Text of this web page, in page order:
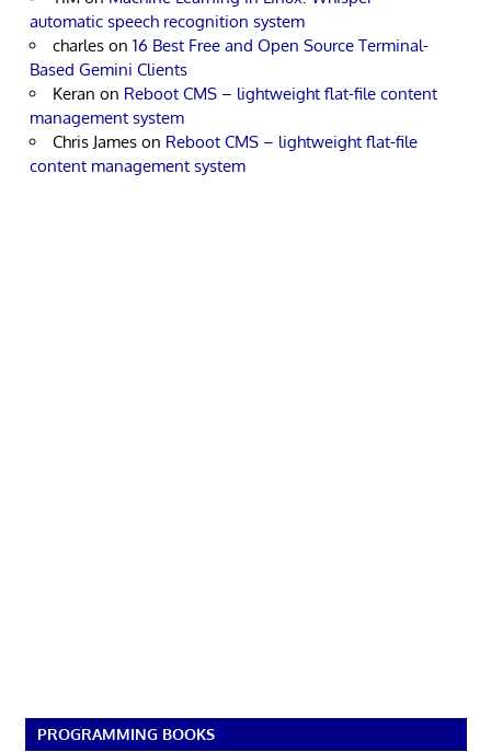
automatic speech recognition system
charles on 16 Best Free and Open Source Terminal-
Based Gemini Clients
Keran on Reboot CMS – lightweight flat-file content
management system
Chris James on Reboot CMS – lightweight flat-file
content management system
PROGRAMMING BOOKS